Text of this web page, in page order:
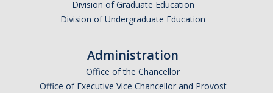
Division of Graduate Education
Division of Undergraduate Education
Administration
Office of the Chancellor
Office of Executive Vice Chancellor and Provost